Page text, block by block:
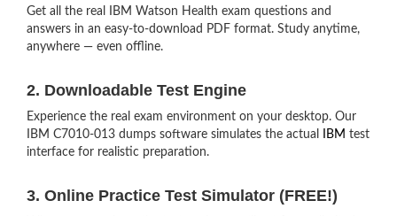
Get all the real IBM Watson Health exam questions and
answers in an easy-to-download PDF format. Study anytime,
anywhere — even offline.
2. Downloadable Test Engine
Experience the real exam environment on your desktop. Our
IBM C7010-013 dumps software simulates the actual
IBM test
interface for realistic preparation.
3. Online Practice Test Simulator (FREE!)